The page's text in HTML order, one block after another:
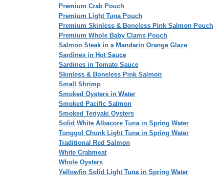
Premium Crab Pouch
Premium Light Tuna Pouch
Premium Skinless & Boneless Pink Salmon Pouch
Premium Whole Baby Clams Pouch
Salmon Steak in a Mandarin Orange Glaze
Sardines in Hot Sauce
Sardines in Tomato Sauce
Skinless & Boneless Pink Salmon
Small Shrimp
Smoked Oysters in Water
Smoked Pacific Salmon
Smoked Teriyaki Oysters
Solid White Albacore Tuna in Spring Water
Tonggol Chunk Light Tuna in Spring Water
Traditional Red Salmon
White Crabmeat
Whole Oysters
Yellowfin Solid Light Tuna in Spring Water